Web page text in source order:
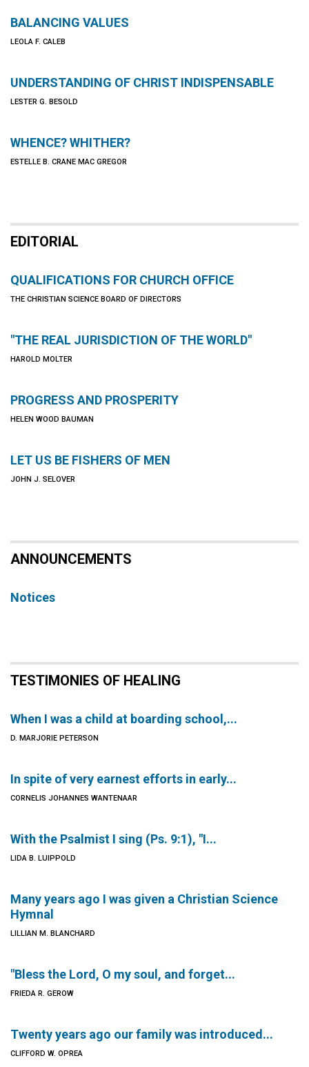
BALANCING VALUES
LEOLA F. CALEB
UNDERSTANDING OF CHRIST INDISPENSABLE
LESTER G. BESOLD
WHENCE? WHITHER?
ESTELLE B. CRANE MAC GREGOR
EDITORIAL
QUALIFICATIONS FOR CHURCH OFFICE
THE CHRISTIAN SCIENCE BOARD OF DIRECTORS
"THE REAL JURISDICTION OF THE WORLD"
HAROLD MOLTER
PROGRESS AND PROSPERITY
HELEN WOOD BAUMAN
LET US BE FISHERS OF MEN
JOHN J. SELOVER
ANNOUNCEMENTS
Notices
TESTIMONIES OF HEALING
When I was a child at boarding school,...
D. MARJORIE PETERSON
In spite of very earnest efforts in early...
CORNELIS JOHANNES WANTENAAR
With the Psalmist I sing (Ps. 9:1), "I...
LIDA B. LUIPPOLD
Many years ago I was given a Christian Science
Hymnal
LILLIAN M. BLANCHARD
"Bless the Lord, O my soul, and forget...
FRIEDA R. GEROW
Twenty years ago our family was introduced...
CLIFFORD W. OPREA